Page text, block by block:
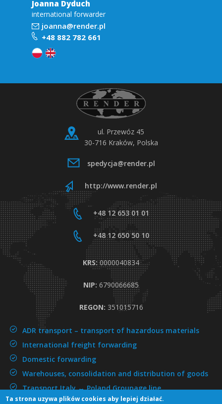
Joanna Dyduch
international forwarder
joanna@render.pl
+48 882 782 661
ul. Przewóz 45
30-716 Kraków, Polska
spedycja@render.pl
http://www.render.pl
+48 12 653 01 01
+48 12 650 50 10
KRS:0000040834
NIP: 6790066685
REGON: 351015716
ADR transport – transport of hazardous materials
International freight forwarding
Domestic forwarding
Warehouses, consolidation and distribution of goods
Transport Italy ↔ PolandGroupage line
Ta strona uzywa plików cookies aby lepiej działać.